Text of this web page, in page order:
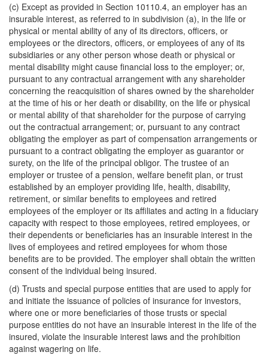
(c) Except as provided in Section 10110.4, an employer has an
insurable interest, as referred to in subdivision (a), in the life or
physical or mental ability of any of its directors, officers, or
employees or the directors, officers, or employees of any of its
subsidiaries or any other person whose death or physical or
mental disability might cause financial loss to the employer; or,
pursuant to any contractual arrangement with any shareholder
concerning the reacquisition of shares owned by the shareholder
at the time of his or her death or disability, on the life or physical
or mental ability of that shareholder for the purpose of carrying
out the contractual arrangement; or, pursuant to any contract
obligating the employer as part of compensation arrangements or
pursuant to a contract obligating the employer as guarantor or
surety, on the life of the principal obligor. The trustee of an
employer or trustee of a pension, welfare benefit plan, or trust
established by an employer providing life, health, disability,
retirement, or similar benefits to employees and retired
employees of the employer or its affiliates and acting in a fiduciary
capacity with respect to those employees, retired employees, or
their dependents or beneficiaries has an insurable interest in the
lives of employees and retired employees for whom those
benefits are to be provided. The employer shall obtain the written
consent of the individual being insured.
(d) Trusts and special purpose entities that are used to apply for
and initiate the issuance of policies of insurance for investors,
where one or more beneficiaries of those trusts or special
purpose entities do not have an insurable interest in the life of the
insured, violate the insurable interest laws and the prohibition
against wagering on life.